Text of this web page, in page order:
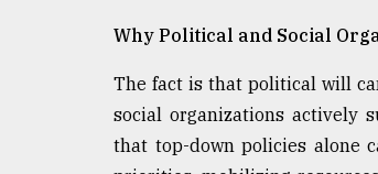
Why Political and Social
The fact is that political will
social organizations actively
that top-down policies alone